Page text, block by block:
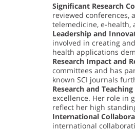
Significant Research
reviewed conferences,
telemedicine, e-health,
Leadership and
involved in creating
health applications
Research Impact and
committees and has
known SCI journals
Research and
excellence. Her role in
reflect her high
International
international